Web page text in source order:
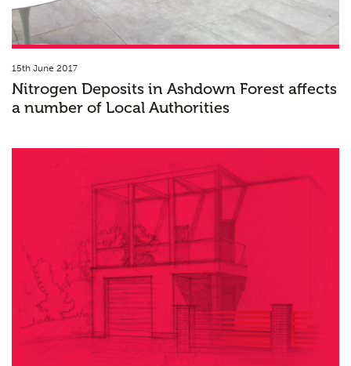
15th June 2017
Nitrogen Deposits in Ashdown Forest affects
a number of Local Authorities